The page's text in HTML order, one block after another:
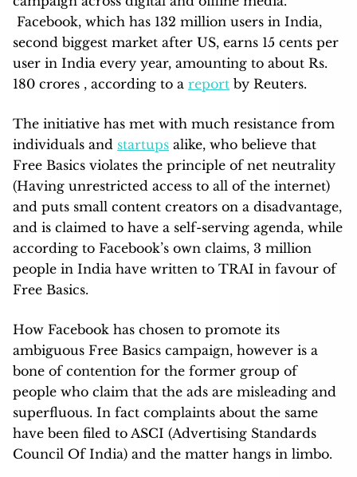
Facebook, which has 132 million users in India,
second biggest market after US, earns 15 cents per
user in India every year, amounting to about Rs.
180 crores , according to a report by Reuters.
The initiative has met with much resistance from
individuals and startups alike, who believe that
Free Basics violates the principle of net neutrality
(Having unrestricted access to all of the internet)
and puts small content creators on a disadvantage,
and is claimed to have a self-serving agenda, while
according to Facebook’s own claims, 3 million
people in India have written to TRAI in favour of
Free Basics.
How Facebook has chosen to promote its
ambiguous Free Basics campaign, however is a
bone of contention for the former group of
people who claim that the ads are misleading and
superfluous. In fact complaints about the same
have been filed to ASCI (Advertising Standards
Council Of India) and the matter hangs in limbo.